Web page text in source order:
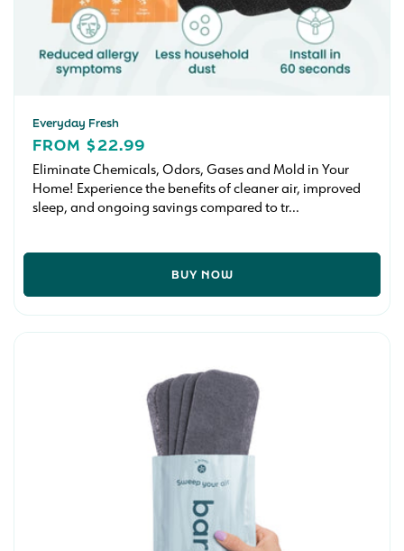
Everyday Fresh
REGULAR
PRICE
FROM $22.99
Eliminate Chemicals, Odors, Gases and Mold in Your
Home! Experience the benefits of cleaner air, improved
sleep, and ongoing savings compared to tr...
BUY NOW